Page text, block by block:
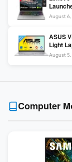
8GB /
August 6,
ASUS
Light
100U /
August 5,
Computer